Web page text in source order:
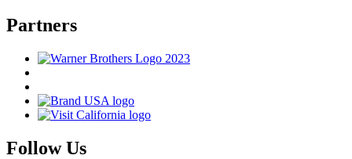
Partners
Follow Us